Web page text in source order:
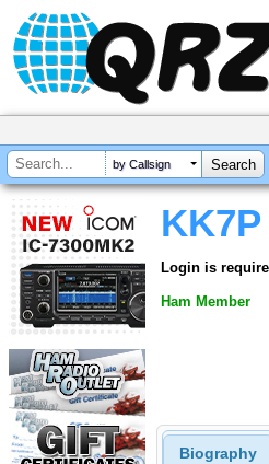
by Callsign
KK7P
Login is
Ham Member
Biography